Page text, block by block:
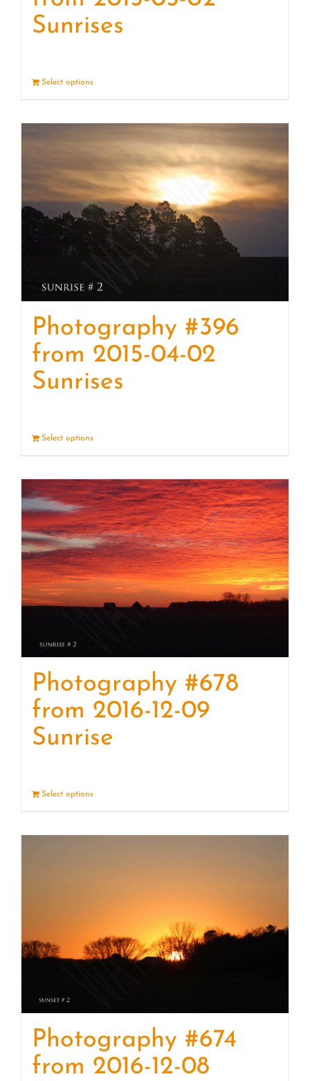
Sunrises
Select options
Photography #396
from 2015-04-02
Sunrises
Select options
Photography #678
from 2016-12-09
Sunrise
Select options
Photography #674
from 2016-12-08